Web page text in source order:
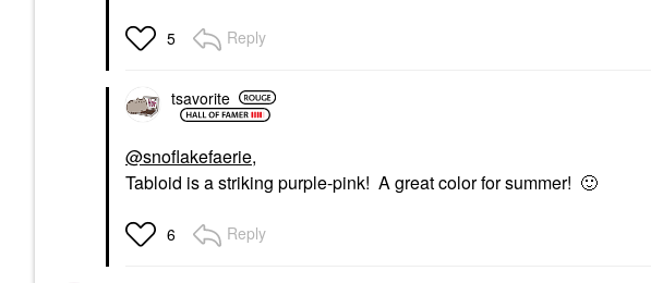
5 Reply
tsavorite
@snoflakefaerie,
Tabloid is a striking purple-pink! A great color for summer! 🙂
6 Reply